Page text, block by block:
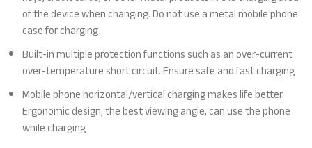
of the device when changing. Do not use a metal mobile phone
case for charging
Built-in multiple protection functions such as an over-current
over-temperature short circuit. Ensure safe and fast charging
Mobile phone horizontal/vertical charging makes life better.
Ergonomic design, the best viewing angle, can use the phone
while charging